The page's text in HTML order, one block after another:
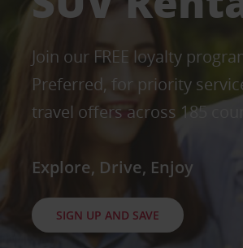
Join our FREE loyalty
Preferred, for priority
travel offers across 185
Explore, Drive, Enjoy
SIGN UP AND SAVE